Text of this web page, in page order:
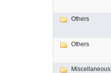
Others
Others
Miscellaneous